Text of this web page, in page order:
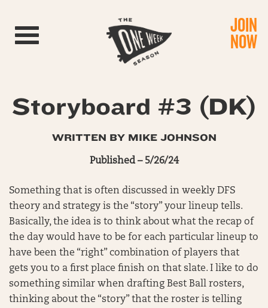
Toggle navigation JOIN
NOW
Storyboard #3 (DK)
WRITTEN BY MIKE JOHNSON
Published – 5/26/24
Something that is often discussed in weekly DFS
theory and strategy is the “story” your lineup tells.
Basically, the idea is to think about what the recap of
the day would have to be for each particular lineup to
have been the “right” combination of players that
gets you to a first place finish on that slate. I like to do
something similar when drafting Best Ball rosters,
thinking about the “story” that the roster is telling